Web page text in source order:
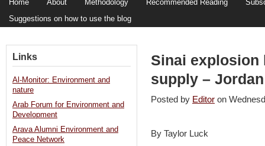
Home About Methodology Recommended Reading
Suggestions on how to use the blog
Sinai
supply –
Posted by Editor on
By Taylor Luck
Links
Al-Monitor: Environment and
nature
Arab Forum for Environment and
Development
Arava Alumni Environment and
Peace Network